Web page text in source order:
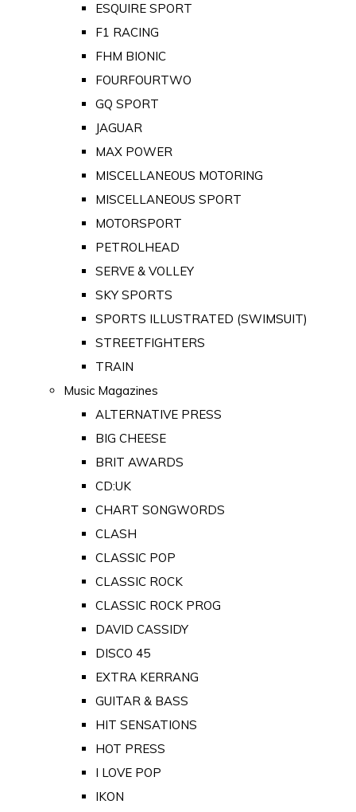
ESQUIRE SPORT
F1 RACING
FHM BIONIC
FOURFOURTWO
GQ SPORT
JAGUAR
MAX POWER
MISCELLANEOUS MOTORING
MISCELLANEOUS SPORT
MOTORSPORT
PETROLHEAD
SERVE & VOLLEY
SKY SPORTS
SPORTS ILLUSTRATED (SWIMSUIT)
STREETFIGHTERS
TRAIN
Music Magazines
ALTERNATIVE PRESS
BIG CHEESE
BRIT AWARDS
CD:UK
CHART SONGWORDS
CLASH
CLASSIC POP
CLASSIC ROCK
CLASSIC ROCK PROG
DAVID CASSIDY
DISCO 45
EXTRA KERRANG
GUITAR & BASS
HIT SENSATIONS
HOT PRESS
I LOVE POP
IKON